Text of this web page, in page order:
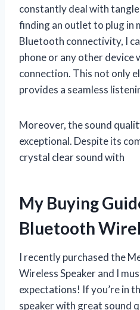
constantly deal with
finding an outlet to plug in
Bluetooth connectivity, I
phone or any other device
connection. This not only
provides a seamless
Moreover, the sound
exceptional. Despite its
crystal clear sound with
My Buying
Bluetooth
I recently purchased the
Wireless Speaker and I
expectations! If you’re in
speaker with great sound